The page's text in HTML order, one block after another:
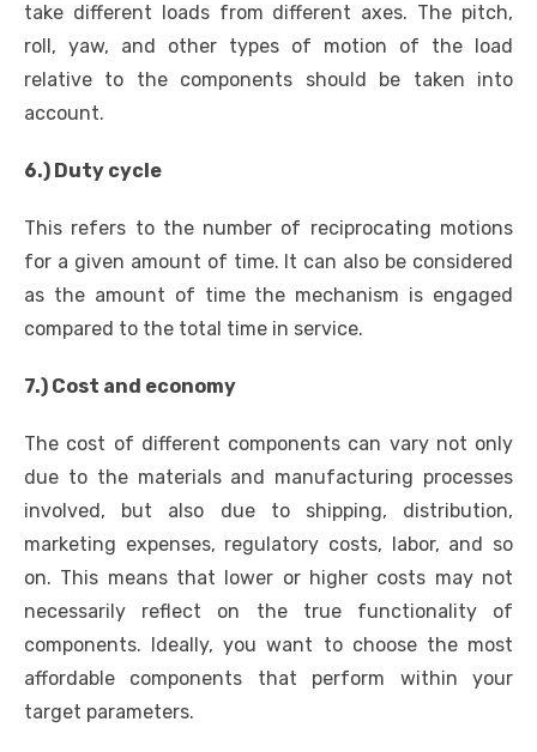
take different loads from different axes. The pitch,
roll, yaw, and other types of motion of the load
relative to the components should be taken into
account.
6.) Duty cycle
This refers to the number of reciprocating motions
for a given amount of time. It can also be considered
as the amount of time the mechanism is engaged
compared to the total time in service.
7.) Cost and economy
The cost of different components can vary not only
due to the materials and manufacturing processes
involved, but also due to shipping, distribution,
marketing expenses, regulatory costs, labor, and so
on. This means that lower or higher costs may not
necessarily reflect on the true functionality of
components. Ideally, you want to choose the most
affordable components that perform within your
target parameters.